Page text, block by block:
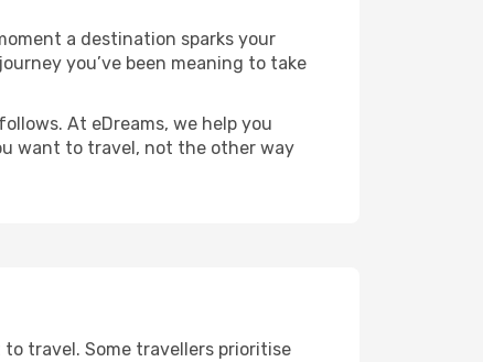
a destination sparks your
you’ve been meaning to take
At eDreams, we help you
want to travel, not the other way
travel. Some travellers prioritise